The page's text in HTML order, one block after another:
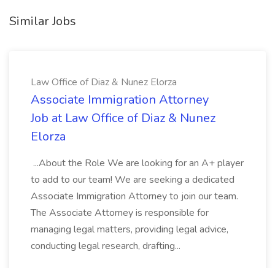
Similar Jobs
Law Office of Diaz & Nunez Elorza
Associate Immigration Attorney
Job at Law Office of Diaz & Nunez
Elorza
...About the Role We are looking for an A+ player
to add to our team! We are seeking a dedicated
Associate Immigration Attorney to join our team.
The Associate Attorney is responsible for
managing legal matters, providing legal advice,
conducting legal research, drafting...